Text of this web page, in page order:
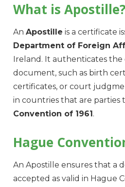
What is Apostille?
An Apostille is a certificate
Department of Foreign
Ireland. It authenticates
document, such as birth
certificates, or court
in countries that are parties
Convention of 1961 .
Hague
An Apostille ensures that a
accepted as valid in Hague